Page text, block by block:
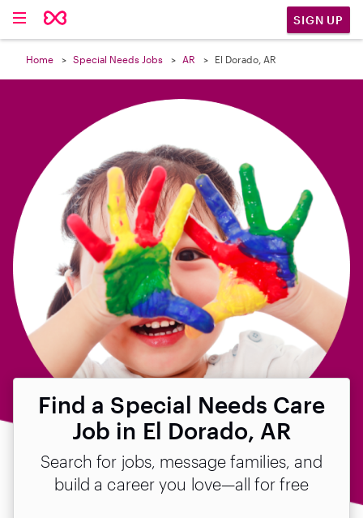
SIGN UP
Home Special Needs Jobs AR El Dorado, AR
Find a Special Needs Care
Job in El Dorado, AR
Search for jobs, message families, and
build a career you love—all for free
